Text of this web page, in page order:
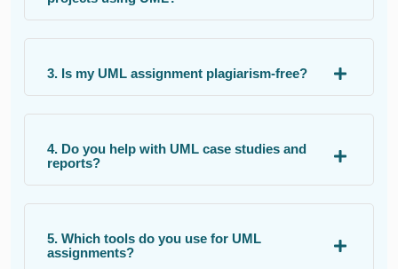
3. Is my UML assignment plagiarism-free?
4. Do you help with UML case studies and
reports?
5. Which tools do you use for UML
assignments?